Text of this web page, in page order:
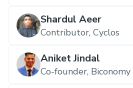
Shardul Aeer
Contributor, Cyclos
Aniket Jindal
Co-founder, Biconomy